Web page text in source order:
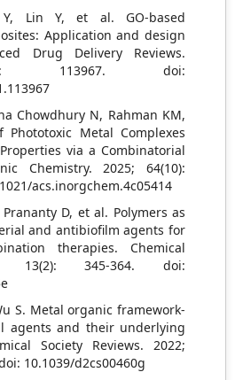
Lin Y, et al. GO-based
Application and design
Drug Delivery Reviews.
113967. doi:
Chowdhury N, Rahman KM,
Metal Complexes
via a Combinatorial
Chemistry. 2025; 64(10):
acs.inorgchem.4c05414
D, et al. Polymers as
and antibiofilm agents for
therapies. Chemical
13(2): 345-364. doi:
S. Metal organic framework-
agents and their underlying
Society Reviews. 2022;
10.1039/d2cs00460g